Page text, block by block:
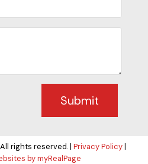
Submit
rights reserved. | Privacy Policy|
by myRealPage